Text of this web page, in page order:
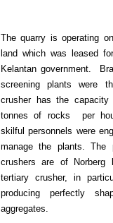
The quarry is operating
land which was leased
Kelantan government.
screening plants were
crusher has the
tonnes of rocks per
skilful personnels were
manage the plants. The
crushers are of
tertiary crusher, in
producing perfectly
aggregates.